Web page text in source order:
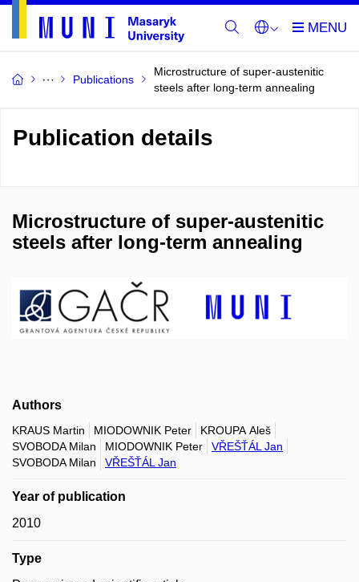
Publications
Microstructure of super-austenitic
steels after long-term annealing
Publication details
Microstructure of super-austenitic
steels after long-term annealing
Authors
KRAUS Martin MIODOWNIK Peter
KROUPA Aleš
SVOBODA Milan
MIODOWNIK Peter
VŘEŠŤÁL Jan
SVOBODA Milan
VŘEŠŤÁL Jan
Year of publication
2010
Type